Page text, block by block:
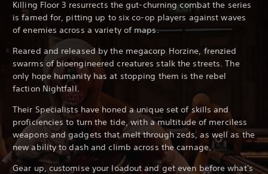
Killing Floor 3 resurrects the gut-churning combat the series
is famed for, pitting up to six co-op players against waves
of enemies across a variety of maps.
Reared and released by the megacorp Horzine, frenzied
swarms of bioengineered creatures stalk the streets. The
only hope humanity has at stopping them is the rebel
faction Nightfall.
Their Specialists have honed a unique set of skills and
proficiencies to turn the tide, with a multitude of merciless
weapons and gadgets that melt through zeds, as well as the
new ability to dash and climb across the carnage.
Gear up, customise your loadout and get even before what's